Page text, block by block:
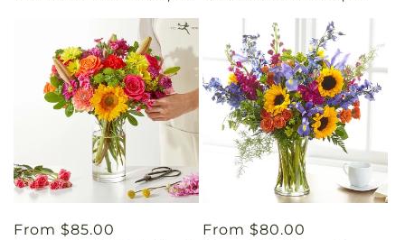
Regular
From $85.00
Regular
From $80.00